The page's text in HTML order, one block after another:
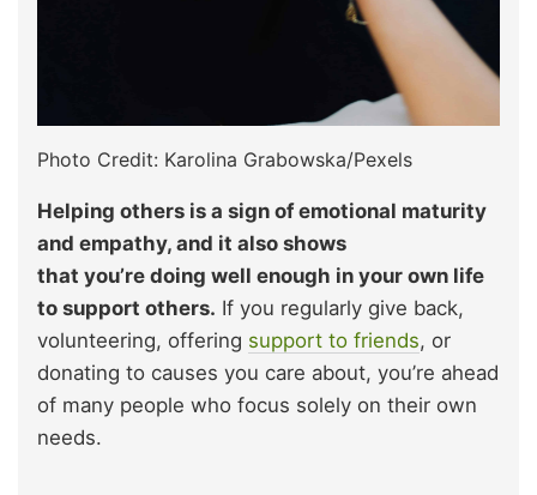
Photo Credit: Karolina Grabowska/Pexels
Helping others is a sign of emotional maturity
and empathy, and it also shows
that you’re doing well enough in your own life
to support others. If you regularly give back,
volunteering, offering support to friends, or
donating to causes you care about, you’re ahead
of many people who focus solely on their own
needs.